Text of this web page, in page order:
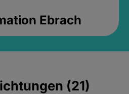
Ebrach
(21)